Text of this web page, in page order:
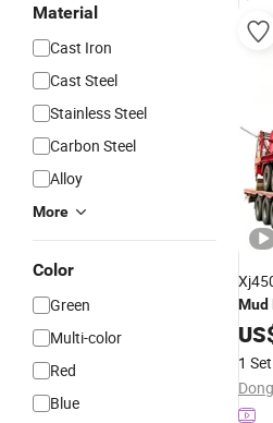
Material
Cast Iron
Cast Steel
Stainless Steel
Carbon Steel
Alloy
More
Color
Green
Multi-color
Red
Blue
Mud
1 Set